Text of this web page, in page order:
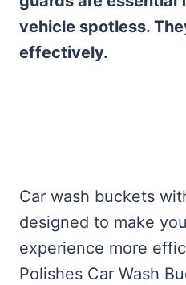
vehicle spotless.
effectively.
Car wash buckets
designed to make
experience more
Polishes Car Wash